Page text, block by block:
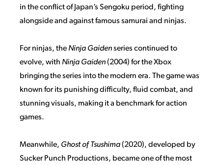
in the conflict of Japan’s Sengoku period, fighting
alongside and against famous samurai and ninjas.
For ninjas, the Ninja Gaidenseries continued to
evolve, with Ninja Gaiden(2004) for the Xbox
bringing the series into the modern era. The game was
known for its punishing difficulty, fluid combat, and
stunning visuals, making it a benchmark for action
games.
Meanwhile, Ghost of Tsushima(2020), developed by
Sucker Punch Productions, became one of the most